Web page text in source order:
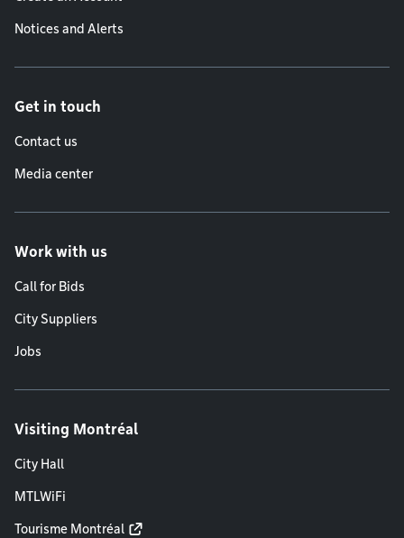
Notices and Alerts
Get in touch
Contact us
Media center
Work with us
Call for Bids
City Suppliers
Jobs
Visiting Montréal
City Hall
MTLWiFi
Tourisme Montréal